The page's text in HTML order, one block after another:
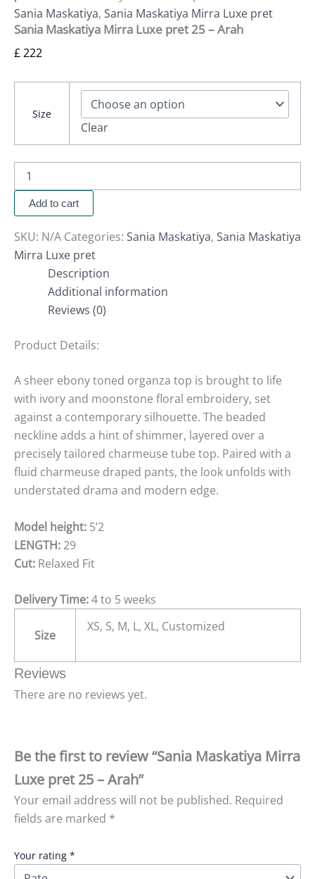
Sania Maskatiya, Sania Maskatiya Mirra Luxe pret
Sania Maskatiya Mirra Luxe pret 25 – Arah
£222
Size
Clear
Add to cart
SKU: N/A Categories: Sania Maskatiya, Sania Maskatiya
Mirra Luxe pret
Description
Additional information
Reviews (0)
Product Details:
A sheer ebony toned organza top is brought to life
with ivory and moonstone floral embroidery, set
against a contemporary silhouette. The beaded
neckline adds a hint of shimmer, layered over a
precisely tailored charmeuse tube top. Paired with a
fluid charmeuse draped pants, the look unfolds with
understated drama and modern edge.
Model height: 5’2
LENGTH:29
Cut: Relaxed Fit
Delivery Time:4 to 5 weeks
Size
XS, S, M, L, XL, Customized
Reviews
There are no reviews yet.
Be the first to review “Sania Maskatiya Mirra
Luxe pret 25 – Arah”
Your email address will not be published. Required
fields are marked *
Your rating *